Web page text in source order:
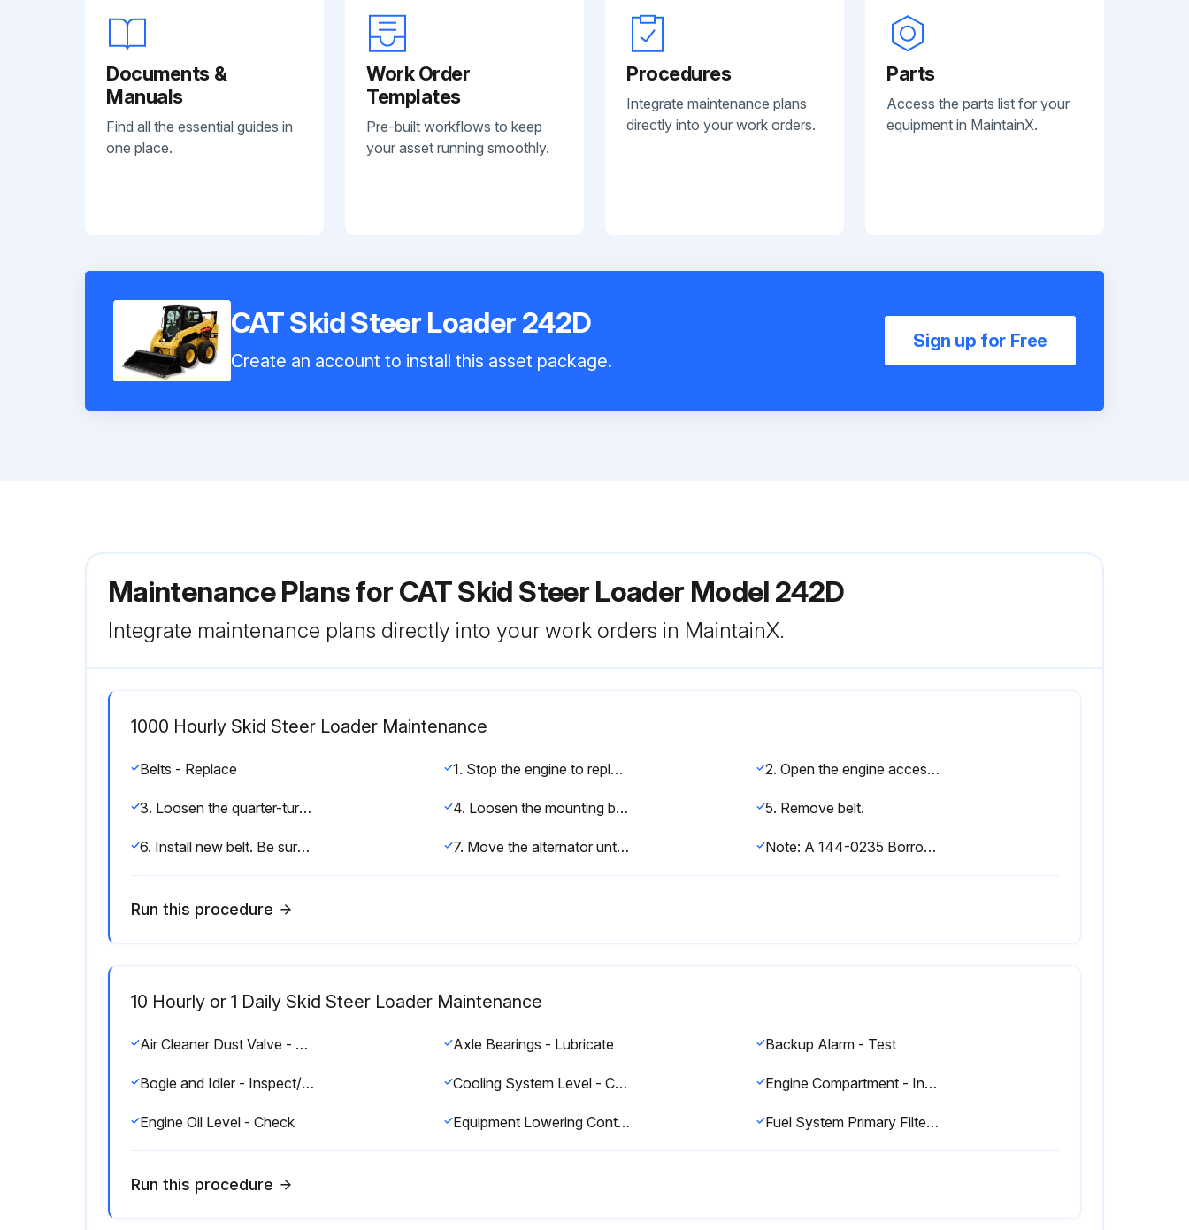
Documents &
Manuals
Find all the essential guides in
one place.
Work Order
Templates
Pre-built workflows to keep
your asset running smoothly.
Procedures
Integrate maintenance plans
directly into your work orders.
Parts
Access the parts list for your
equipment in MaintainX.
CAT Skid Steer Loader 242D
Create an account to install this asset package.
Sign up for Free
Maintenance Plans for CAT Skid Steer Loader Model 242D
Integrate maintenance plans directly into your work orders in MaintainX.
1000 Hourly Skid Steer Loader Maintenance
Belts - Replace 1. Stop the engine to replace belt. 2. Open the engine access door. Refer to Operation and Maintenance Manual, Access Doors and Covers.
3. Loosen the quarter-turn fasteners (1) on the front of the belt protection guard, and remove guard to access belt. 4. Loosen the mounting bolt and adjusting bolt, decrease tension in belt. 5. Remove belt.
6. Install new belt. Be sure that the belt is fully seated on the pulleys. 7. Move the alternator until the correct tension 534 ± 22 N·m (120 ± 5 lb) is reached. Note: A 144-0235 Borroughs Belt Tension Gauge may be used to measure belt tension. This measurement should be taken between the alternator pulley and the crankshaft pulley.
Run this procedure
10 Hourly or 1 Daily Skid Steer Loader Maintenance
Air Cleaner Dust Valve - Clean/Inspect Axle Bearings - Lubricate Backup Alarm - Test
Bogie and Idler - Inspect/Replace Cooling System Level - Check Engine Compartment - Inspect/Clean
Engine Oil Level - Check Equipment Lowering Control Valve - Check Fuel System Primary Filter (Water Separator) Drain
Run this procedure